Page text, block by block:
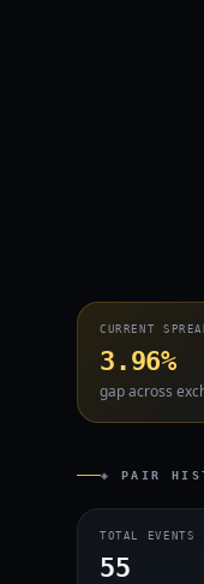
CURRENT
3.96%
gap across
◈ PAIR
TOTAL EVENTS
55